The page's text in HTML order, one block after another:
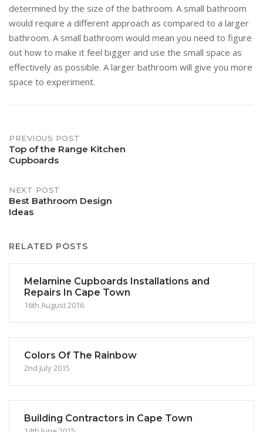
determined by the size of the bathroom. A small bathroom
would require a different approach as compared to a larger
bathroom. A small bathroom would mean you need to figure
out how to make it feel bigger and use the small space as
effectively as possible. A larger bathroom will give you more
space to experiment.
Post
navigation
PREVIOUS POST
Top of the Range Kitchen
Cupboards
NEXT POST
Best Bathroom Design
Ideas
RELATED POSTS
Melamine Cupboards Installations and
Repairs In Cape Town
16th August 2016
Colors Of The Rainbow
2nd July 2015
Building Contractors in Cape Town